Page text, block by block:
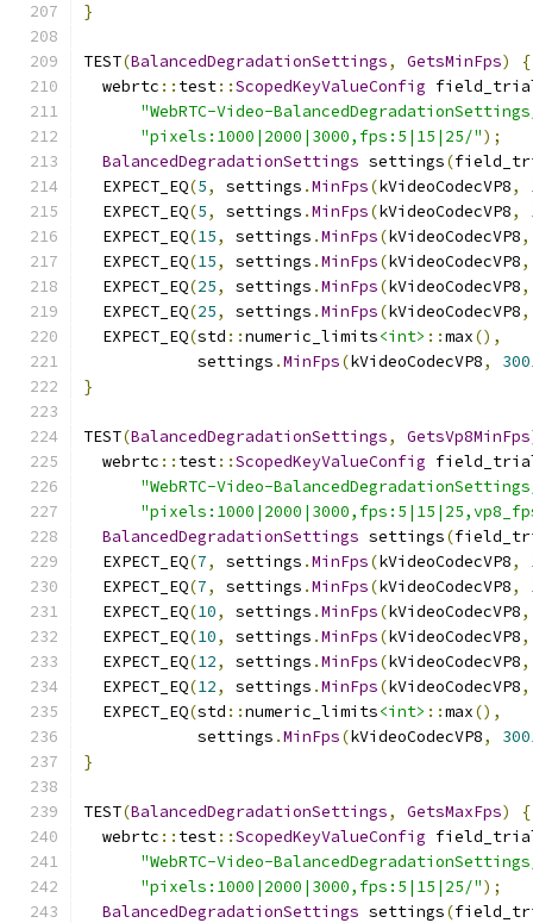
}
TEST(BalancedDegradationSettings, GetsMinFps)
{
  webrtc
:: test::ScopedKeyValueConfig
"WebRTC-Video-
"pixels:1000|2000|3000,fps:5|15|25/");
BalancedDegradationSettings settings(
  EXPECT_EQ
(5, settings .MinFps(kVideoCodecVP8,
  EXPECT_EQ
(5, settings .MinFps(kVideoCodecVP8,
  EXPECT_EQ
(15, settings .MinFps(kVideoCodecVP8,
  EXPECT_EQ
(15, settings .MinFps(kVideoCodecVP8,
  EXPECT_EQ
(25, settings .MinFps(kVideoCodecVP8,
  EXPECT_EQ
(25, settings .MinFps(kVideoCodecVP8,
  EXPECT_EQ
(std ::numeric_limits<int> ::max(),
            settings
.MinFps(kVideoCodecVP8,
}
TEST(BalancedDegradationSettings, GetsVp8MinFps
  webrtc
:: test::ScopedKeyValueConfig
"WebRTC-Video-
BalancedDegradationSettings settings(
  EXPECT_EQ
(7, settings .MinFps(kVideoCodecVP8,
  EXPECT_EQ
(7, settings .MinFps(kVideoCodecVP8,
  EXPECT_EQ
(10, settings .MinFps(kVideoCodecVP8,
  EXPECT_EQ
(10, settings .MinFps(kVideoCodecVP8,
  EXPECT_EQ
(12, settings .MinFps(kVideoCodecVP8,
  EXPECT_EQ
(12, settings .MinFps(kVideoCodecVP8,
  EXPECT_EQ
(std ::numeric_limits<int> ::max(),
            settings
.MinFps(kVideoCodecVP8,
}
TEST(BalancedDegradationSettings, GetsMaxFps)
{
  webrtc
:: test::ScopedKeyValueConfig
"WebRTC-Video-
"pixels:1000|2000|3000,fps:5|15|25/");
BalancedDegradationSettings settings(